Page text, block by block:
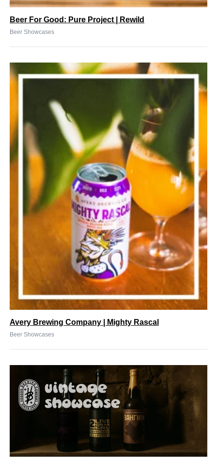
Beer For Good: Pure Project | Rewild
Beer Showcases
Avery Brewing Company | Mighty Rascal
Beer Showcases